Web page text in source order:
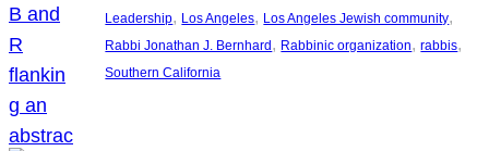
Leadership, Los Angeles, Los Angeles Jewish community
Rabbi Jonathan J. Bernhard , Rabbinic organization, rabbis
Southern California